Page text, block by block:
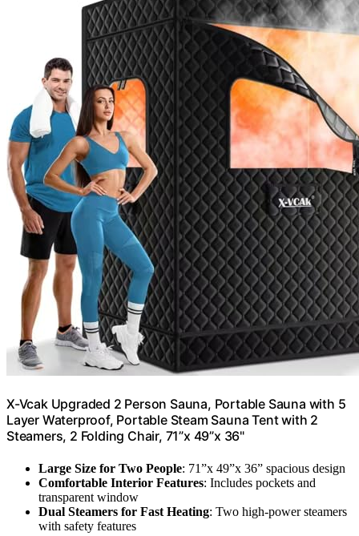
X-Vcak Upgraded 2 Person Sauna, Portable Sauna with 5
Layer Waterproof, Portable Steam Sauna Tent with 2
Steamers, 2 Folding Chair, 71”x 49”x 36"
Large Size for Two People: 71”x 49”x 36” spacious design
Comfortable Interior Features: Includes pockets and
transparent window
Dual Steamers for Fast Heating: Two high-power steamers
with safety features